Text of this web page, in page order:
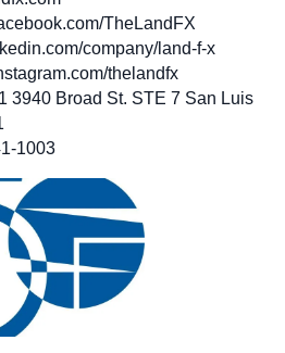
TheLandFX
company/land-f-x
thelandfx
3940 Broad St. STE 7 San Luis
1003